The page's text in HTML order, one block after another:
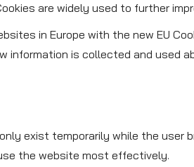
are widely used to further
in Europe with the new EU
information is collected and used
exist temporarily while the
the website most effectively.